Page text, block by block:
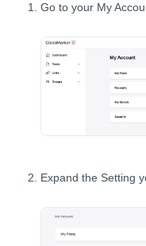
Go to your My
Expand the Setting